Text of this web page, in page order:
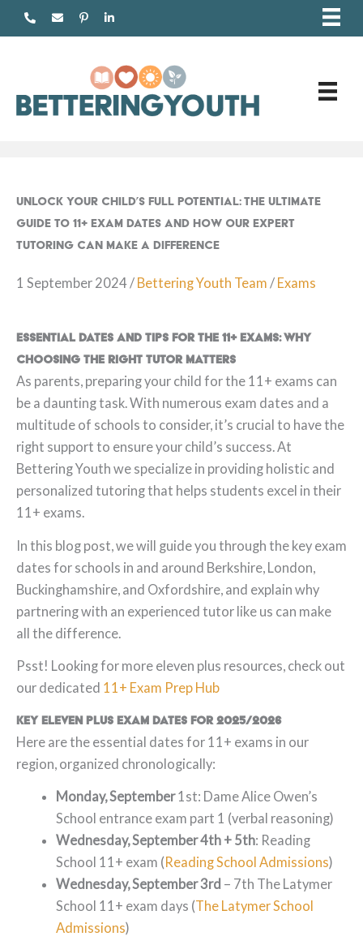
Unlock Your Child’s Full Potential: The Ultimate
Guide to 11+ Exam Dates and How Our Expert
Tutoring Can Make a Difference
1 September 2024/ Bettering Youth Team / Exams
Essential Dates and Tips for the 11+ Exams: Why
Choosing the Right Tutor Matters
As parents, preparing your child for the 11+ exams can
be a daunting task. With numerous exam dates and a
multitude of schools to consider, it’s crucial to have the
right support to ensure your child’s success. At
Bettering Youth we specialize in providing holistic and
personalized tutoring that helps students excel in their
11+ exams.
In this blog post, we will guide you through the key exam
dates for schools in and around Berkshire, London,
Buckinghamshire, and Oxfordshire, and explain why
partnering with an experienced tutor like us can make
all the difference.
Psst! Looking for more eleven plus resources, check out
our dedicated 11+ Exam Prep Hub
Key Eleven Plus Exam Dates for 2025/2026
Here are the essential dates for 11+ exams in our
region, organized chronologically:
Monday, September1st: Dame Alice Owen’s
School entrance exam part 1 (verbal reasoning)
Wednesday, September 4th + 5th: Reading
School 11+ exam (Reading School Admissions)
Wednesday, September 3rd – 7th The Latymer
School 11+ exam days (The Latymer School
Admissions)